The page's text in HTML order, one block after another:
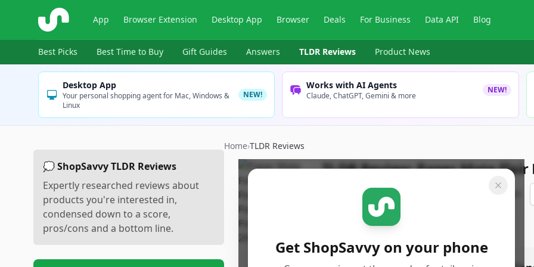
ShopSavvy App Browser Extension Desktop App Browser Deals For Business Data API Blog
Best Picks Best Time to Buy Gift Guides Answers TLDR Reviews Product News
Desktop App
Your personal shopping agent for Mac, Windows &
Linux
NEW!
Works with AI Agents
Claude, ChatGPT, Gemini & more
NEW!
💭 ShopSavvy TLDR Reviews
Expertly researched reviews about
products you're interested in,
condensed down to a score,
pros/cons and a bottom line.
Home›TLDR Reviews
TLDR Review:Paper Mate Flair
ShopSavvy Team
Get ShopSavvy on your phone